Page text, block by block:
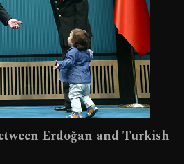
Erdoğan and Turkish